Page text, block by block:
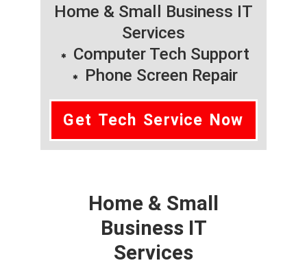
Home & Small Business IT
Services
Computer Tech Support
Phone Screen Repair
Get Tech Service Now
Home & Small
Business IT
Services